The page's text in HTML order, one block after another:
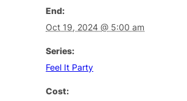
End:
Oct 19, 2024 @ 5:00 am
Series:
Feel It Party
Cost: